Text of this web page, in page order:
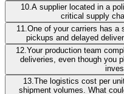
10.A supplier located in a
critical supply
11.One of your carriers has
pickups and delayed
12.Your production team
deliveries, even though you
13.The logistics cost per
shipment volumes. What